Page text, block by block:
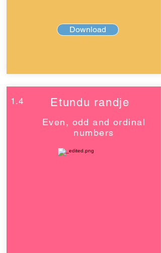
Download
1.4 Etundu randje
Even, odd and ordinal
numbers